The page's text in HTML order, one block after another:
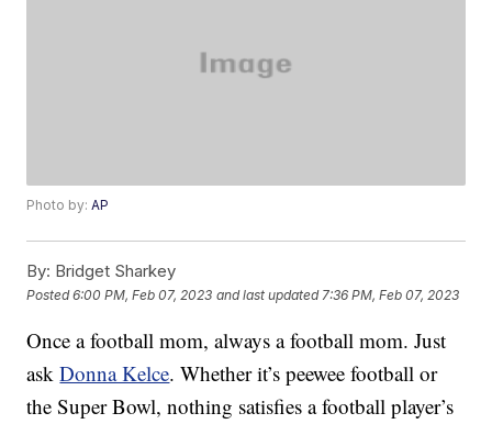
Photo by:AP
By: Bridget Sharkey
Posted6:00 PM, Feb 07, 2023 and last updated 7:36 PM, Feb 07, 2023
Once a football mom, always a football mom. Just
askDonna Kelce. Whether it’s peewee football or
the Super Bowl, nothing satisfies a football player’s